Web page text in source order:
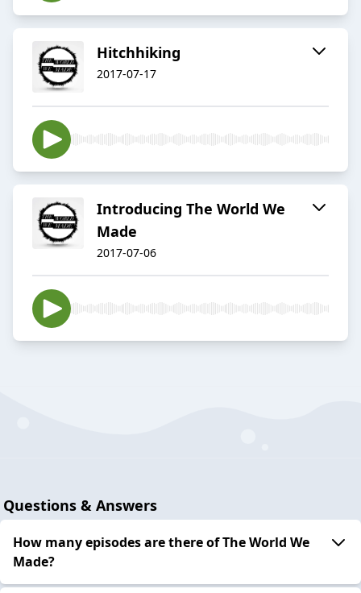
Hitchhiking
2017-07-17
Introducing The World We
Made
2017-07-06
Questions & Answers
How many episodes are there of The World We
Made?